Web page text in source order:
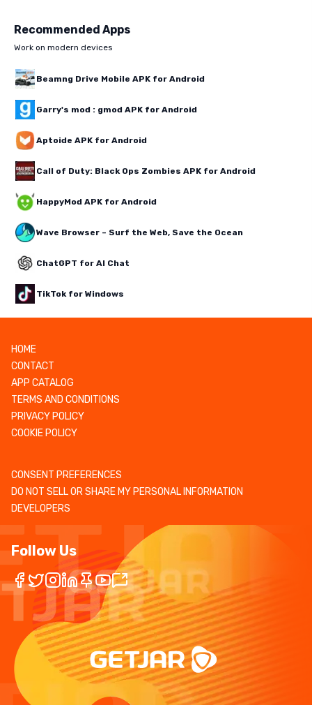
Recommended Apps
Work on modern devices
Beamng Drive Mobile APK for Android
Garry's mod : gmod APK for Android
Aptoide APK for Android
Call of Duty: Black Ops Zombies APK for Android
HappyMod APK for Android
Wave Browser – Surf the Web, Save the Ocean
ChatGPT for AI Chat
TikTok for Windows
HOME
CONTACT
APP CATALOG
TERMS AND CONDITIONS
PRIVACY POLICY
COOKIE POLICY
CONSENT PREFERENCES
DO NOT SELL OR SHARE MY PERSONAL INFORMATION
DEVELOPERS
Follow Us